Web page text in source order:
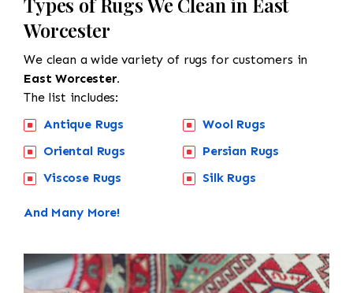
Worcester
We clean a wide variety of rugs for customers in
East Worcester.
The list includes:
Antique Rugs
Oriental Rugs
Viscose Rugs
Wool Rugs
Persian Rugs
Silk Rugs
And Many More!